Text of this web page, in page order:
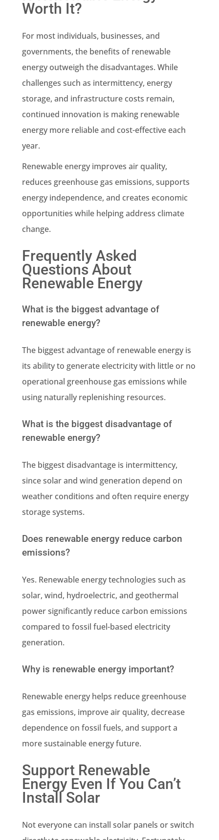
Worth It?
For most individuals, businesses, and
governments, the benefits of renewable
energy outweigh the disadvantages. While
challenges such as intermittency, energy
storage, and infrastructure costs remain,
continued innovation is making renewable
energy more reliable and cost-effective each
year.
Renewable energy improves air quality,
reduces greenhouse gas emissions, supports
energy independence, and creates economic
opportunities while helping address climate
change.
Frequently Asked
Questions About
Renewable Energy
What is the biggest advantage of
renewable energy?
The biggest advantage of renewable energy is
its ability to generate electricity with little or no
operational greenhouse gas emissions while
using naturally replenishing resources.
What is the biggest disadvantage of
renewable energy?
The biggest disadvantage is intermittency,
since solar and wind generation depend on
weather conditions and often require energy
storage systems.
Does renewable energy reduce carbon
emissions?
Yes. Renewable energy technologies such as
solar, wind, hydroelectric, and geothermal
power significantly reduce carbon emissions
compared to fossil fuel-based electricity
generation.
Why is renewable energy important?
Renewable energy helps reduce greenhouse
gas emissions, improve air quality, decrease
dependence on fossil fuels, and support a
more sustainable energy future.
Support Renewable
Energy Even If You Can’t
Install Solar
Not everyone can install solar panels or switch